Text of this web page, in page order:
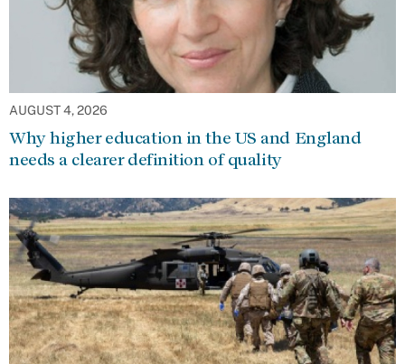
AUGUST 4, 2026
Why higher education in the US and England
needs a clearer definition of quality